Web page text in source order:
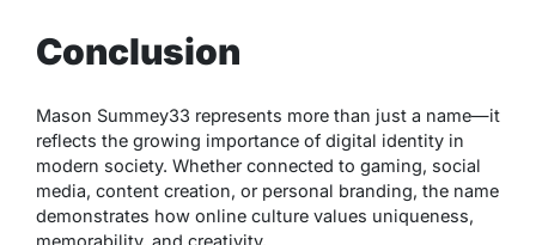
Conclusion
Mason Summey33 represents more than just a name—it
reflects the growing importance of digital identity in
modern society. Whether connected to gaming, social
media, content creation, or personal branding, the name
demonstrates how online culture values uniqueness,
memorability, and creativity.